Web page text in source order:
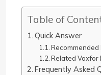
Table of
Quick Answer
Recommended
Related Voxfor
Frequently Asked